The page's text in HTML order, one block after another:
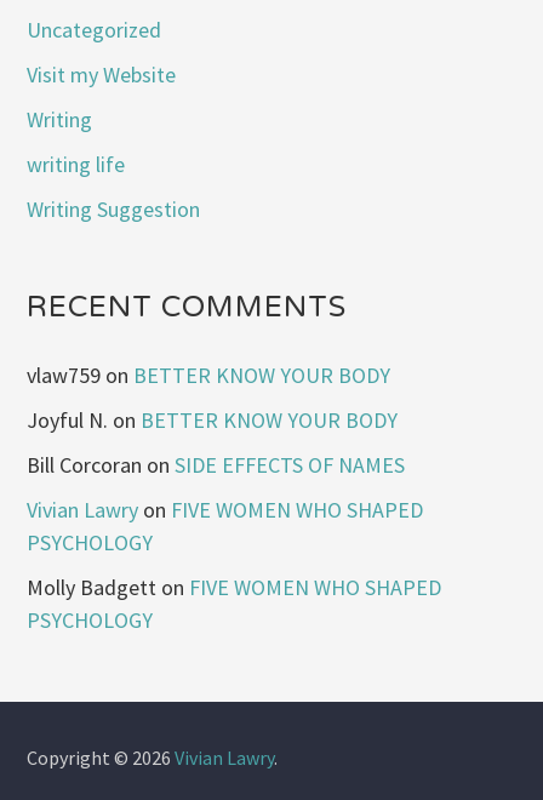
Uncategorized
Visit my Website
Writing
writing life
Writing Suggestion
RECENT COMMENTS
vlaw759 on BETTER KNOW YOUR BODY
Joyful N. on BETTER KNOW YOUR BODY
Bill Corcoran onSIDE EFFECTS OF NAMES
Vivian Lawry on FIVE WOMEN WHO SHAPED
PSYCHOLOGY
Molly Badgett on FIVE WOMEN WHO SHAPED
PSYCHOLOGY
Copyright © 2026Vivian Lawry.